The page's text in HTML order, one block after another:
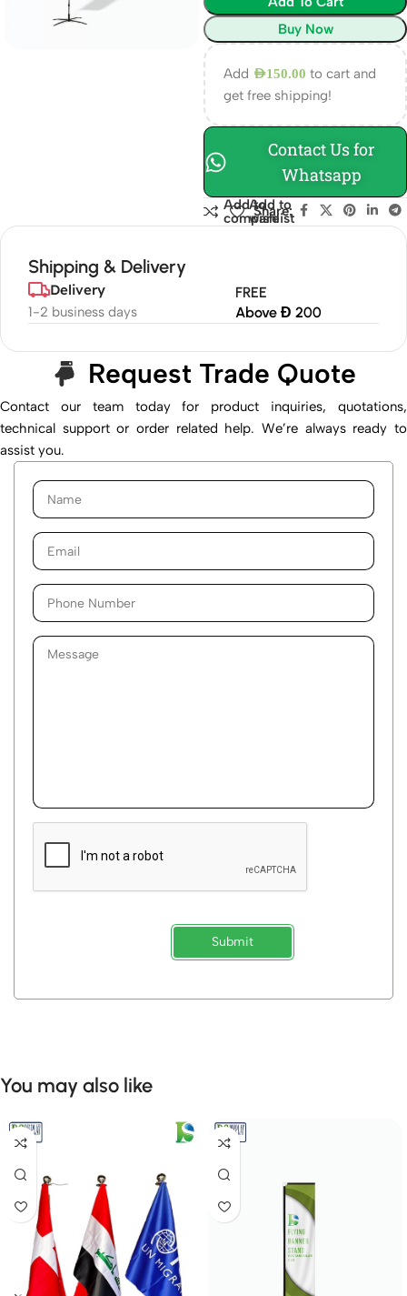
Buy Now
Add AED150.00 to cart and
get free shipping!
Contact Us for
Whatsapp
Add to
compare
Add to
wishlist
Share:
Shipping & Delivery
Delivery
1-2 business days
FREE
Above Đ 200
Request Trade Quote
Contact our team today for product inquiries, quotations,
technical support or order related help. We’re always ready to
assist you.
Submit
You may also like